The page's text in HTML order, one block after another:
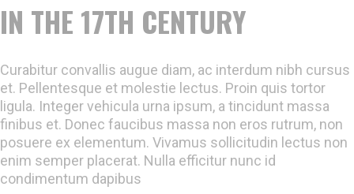
IN THE 17TH CENTURY
Curabitur convallis augue diam, ac interdum nibh cursus
et. Pellentesque et molestie lectus. Proin quis tortor
ligula. Integer vehicula urna ipsum, a tincidunt massa
finibus et. Donec faucibus massa non eros rutrum, non
posuere ex elementum. Vivamus sollicitudin lectus non
enim semper placerat. Nulla efficitur nunc id
condimentum dapibus